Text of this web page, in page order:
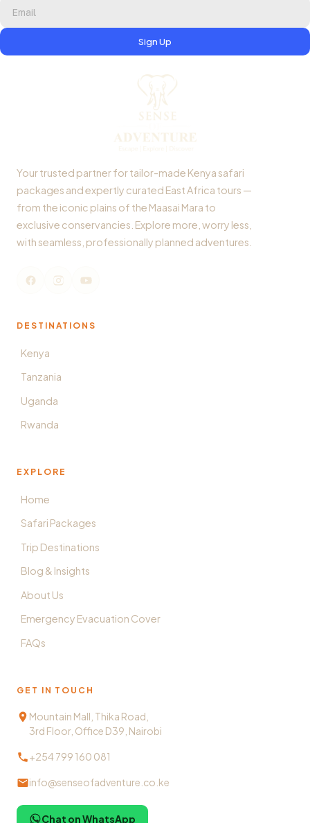
Sign Up
Your trusted partner for tailor-made Kenya safari
packages and expertly curated East Africa tours —
from the iconic plains of the Maasai Mara to
exclusive conservancies. Explore more, worry less,
with seamless, professionally planned adventures.
DESTINATIONS
Kenya
Tanzania
Uganda
Rwanda
EXPLORE
Home
Safari Packages
Trip Destinations
Blog & Insights
About Us
Emergency Evacuation Cover
FAQs
GET IN TOUCH
Mountain Mall, Thika Road,
3rd Floor, Office D39, Nairobi
+254 799 160 081
info@senseofadventure.co.ke
Chat on WhatsApp